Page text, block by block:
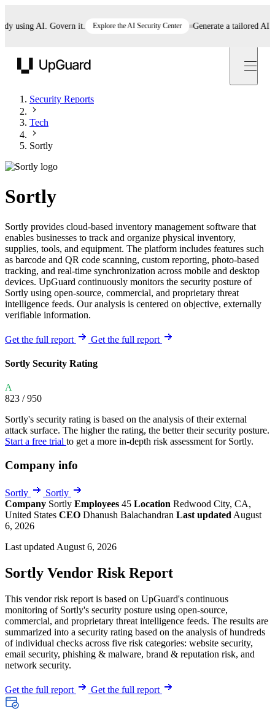
AI. Govern it. Explore the AI Security Center Generate a tailored AI
Security Reports
Tech
Sortly
Sortly
Sortly provides cloud-based inventory management software that
enables businesses to track and organize physical inventory,
supplies, tools, and equipment. The platform includes features such
as barcode and QR code scanning, custom reporting, photo-based
tracking, and real-time synchronization across mobile and desktop
devices. UpGuard continuously monitors the security posture of
Sortly using open-source, commercial, and proprietary threat
intelligence feeds. Our analysis is centered on objective, externally
verifiable information.
Get the full report Get the full report
Sortly Security Rating
A
823 / 950
Sortly's security rating is based on the analysis of their external
attack surface. The higher the rating, the better their security posture.
Start a free trial to get a more in-depth risk assessment for Sortly.
Company info
Sortly
Sortly
Company Sortly Employees 45 Location Redwood City, CA,
United States CEO Dhanush Balachandran Last updated August
6, 2026
Last updated August 6, 2026
Sortly Vendor Risk Report
This vendor risk report is based on UpGuard's continuous
monitoring of Sortly's security posture using open-source,
commercial, and proprietary threat intelligence feeds. The results are
summarized into a security rating based on the analysis of hundreds
of individual checks across five risk categories: website security,
email security, phishing & malware, brand & reputation risk, and
network security.
Get the full report Get the full report